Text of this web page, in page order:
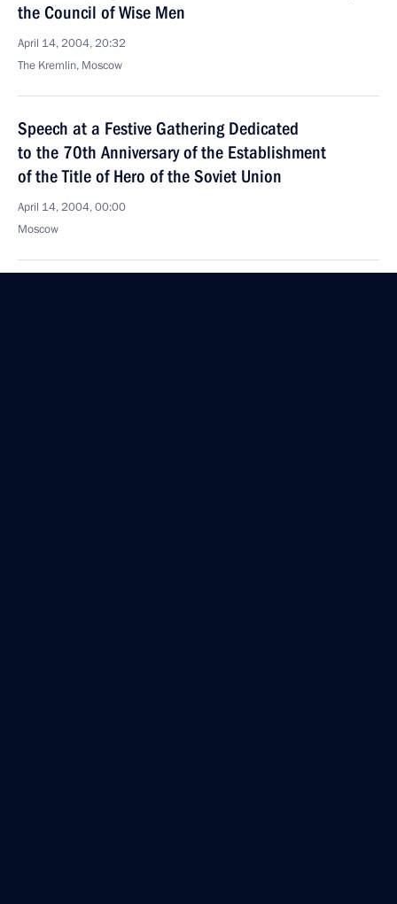
the Council of Wise Men
April 14, 2004, 20:32
The Kremlin, Moscow
Speech at a Festive Gathering Dedicated
to the 70th Anniversary of the Establishment
of the Title of Hero of the Soviet Union
April 14, 2004, 00:00
Moscow